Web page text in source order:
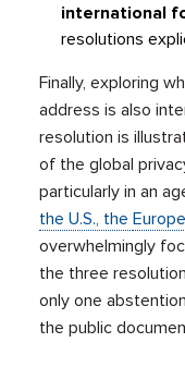
international
resolutions
Finally, exploring
address is also
resolution is
of the global
particularly in an
the U.S., the
overwhelmingly
the three
only one
the public